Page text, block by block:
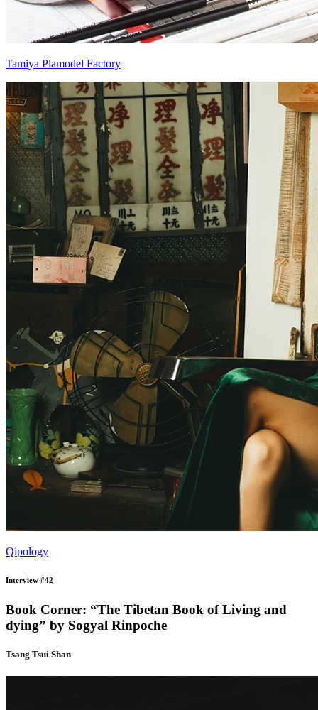
Tamiya Plamodel Factory
Qipology
Interview #42
Book Corner: “The Tibetan Book of Living and
dying” by Sogyal Rinpoche
Tsang Tsui Shan